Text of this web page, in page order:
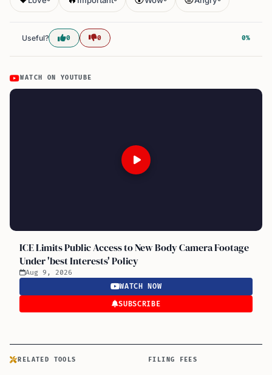
Useful? 0 0 0%
WATCH ON YOUTUBE
ICE Limits Public Access to New Body Camera Footage
Under 'best Interests' Policy
Aug 9, 2026
WATCH NOW
SUBSCRIBE
RELATED TOOLS FILING FEES